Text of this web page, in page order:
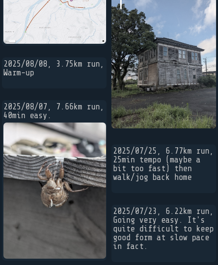
2025/08/08, 3.75km run,
Warm-up
2025/08/07, 7.66km run,
40min easy.
2025/07/25, 6.77km run,
25min tempo (maybe a
bit too fast) then
walk/jog back home
2025/07/23, 6.22km run,
Going very easy. It's
quite difficult to keep
good form at slow pace
in fact.